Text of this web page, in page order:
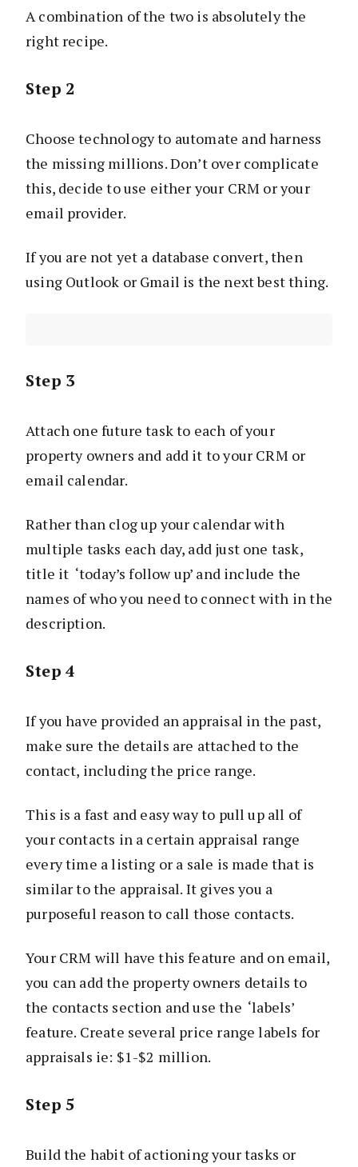
A combination of the two is absolutely the
right recipe.
Step 2
Choose technology to automate and harness
the missing millions. Don’t over complicate
this, decide to use either your CRM or your
email provider.
If you are not yet a database convert, then
using Outlook or Gmail is the next best thing.
Step 3
Attach one future task to each of your
property owners and add it to your CRM or
email calendar.
Rather than clog up your calendar with
multiple tasks each day, add just one task,
title it ‘today’s follow up’ and include the
names of who you need to connect with in the
description.
Step 4
If you have provided an appraisal in the past,
make sure the details are attached to the
contact, including the price range.
This is a fast and easy way to pull up all of
your contacts in a certain appraisal range
every time a listing or a sale is made that is
similar to the appraisal. It gives you a
purposeful reason to call those contacts.
Your CRM will have this feature and on email,
you can add the property owners details to
the contacts section and use the ‘labels’
feature. Create several price range labels for
appraisals ie: $1-$2 million.
Step 5
Build the habit of actioning your tasks or